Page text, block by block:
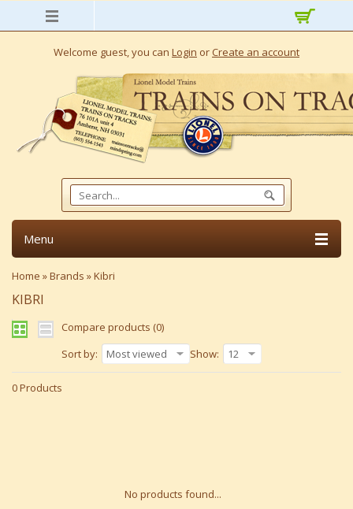
Welcome guest, you can Login or Create an account
Menu
Home »Brands »Kibri
KIBRI
Compare products (0)
Sort by:
Most viewed Show: 12
0 Products
No products found...